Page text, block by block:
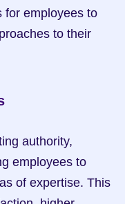
for employees to
to their
authority,
employees to
of expertise. This